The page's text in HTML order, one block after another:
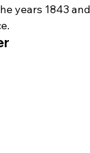
years 1843